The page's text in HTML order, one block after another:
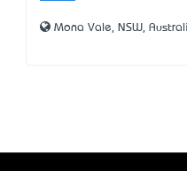
Mona Vale, NSW,